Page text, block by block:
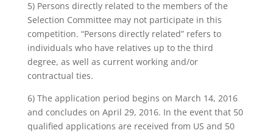
5) Persons directly related to the members of the
Selection Committee may not participate in this
competition. “Persons directly related” refers to
individuals who have relatives up to the third
degree, as well as current working and/or
contractual ties.
6) The application period begins on March 14, 2016
and concludes on April 29, 2016. In the event that 50
qualified applications are received from US and 50